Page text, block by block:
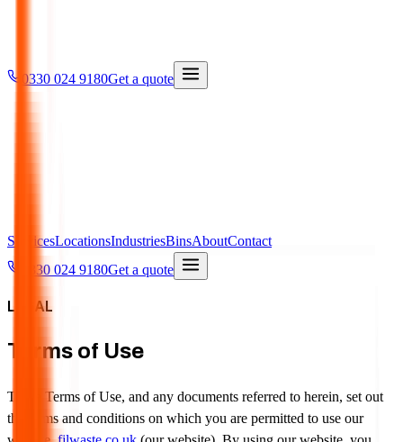
0330 024 9180Get a quote
ServicesLocationsIndustriesBinsAboutContact
0330 024 9180Get a quote
LEGAL
Terms of Use
These Terms of Use, and any documents referred to herein, set out
the terms and conditions on which you are permitted to use our